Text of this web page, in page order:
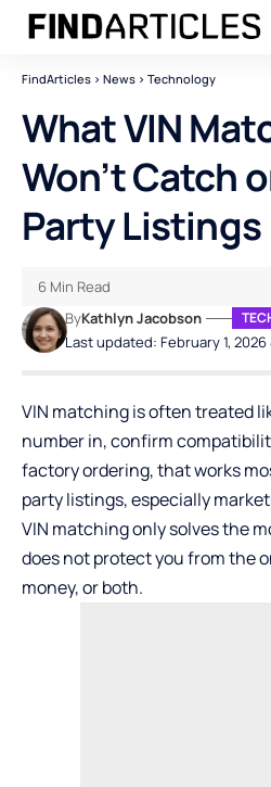
FindArticles > News > Technology
What VIN
Won’t Catch
Party Listings
Last updated: February 1, 2026
ByKathlyn Jacobson
6 Min Read
VIN matching is often treated
number in, confirm
factory ordering, that works
party listings, especially
VIN matching only solves the
does not protect you from the
money, or both.